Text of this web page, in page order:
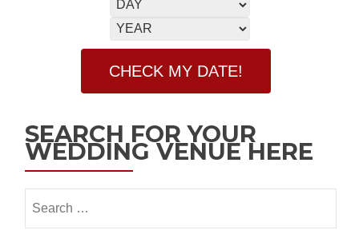
SEARCH FOR YOUR
WEDDING VENUE HERE